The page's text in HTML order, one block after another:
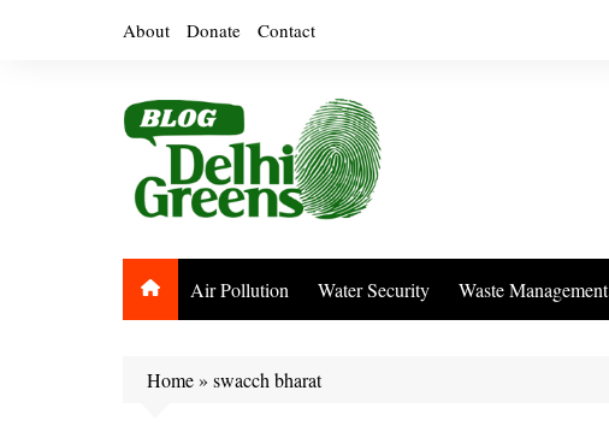
About Donate Contact
Air Pollution Water Security Waste Management
Home» swacch bharat